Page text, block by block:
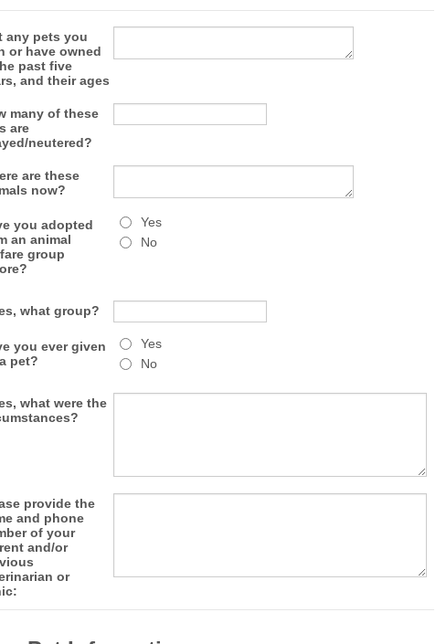
any pets you
or have owned
past five
and their ages
many of these
are
neutered?
are these
now?
you adopted
an animal
group
Yes
No
what group?
you ever given
pet?
Yes
No
what were the
provide the
and phone
of your
and/or
or